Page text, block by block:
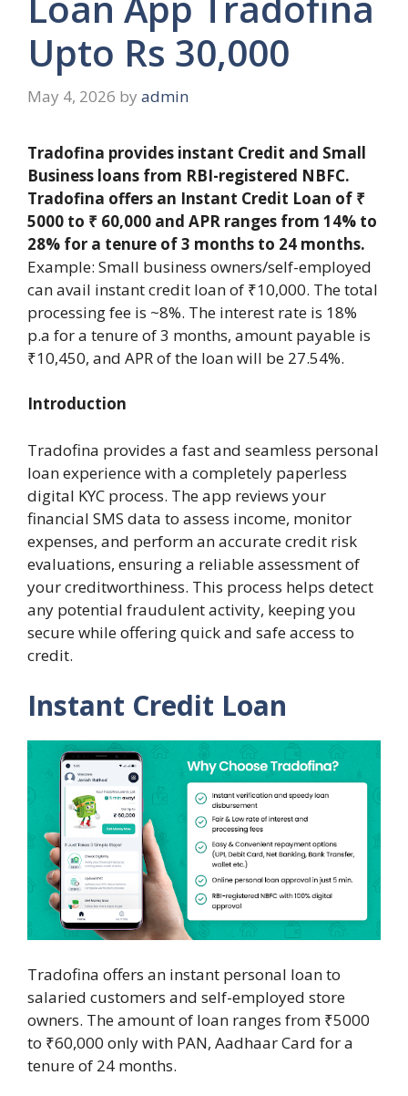
Upto Rs 30,000
May 4, 2026 by admin
Tradofina provides instant Credit and Small
Business loans from RBI-registered NBFC.
Tradofina offers an Instant Credit Loan of ₹
5000 to ₹ 60,000 and APR ranges from 14% to
28% for a tenure of 3 months to 24 months.
Example: Small business owners/self-employed
can avail instant credit loan of ₹10,000. The total
processing fee is ~8%. The interest rate is 18%
p.a for a tenure of 3 months, amount payable is
₹10,450, and APR of the loan will be 27.54%.
Introduction
Tradofina provides a fast and seamless personal
loan experience with a completely paperless
digital KYC process. The app reviews your
financial SMS data to assess income, monitor
expenses, and perform an accurate credit risk
evaluations, ensuring a reliable assessment of
your creditworthiness. This process helps detect
any potential fraudulent activity, keeping you
secure while offering quick and safe access to
credit.
Instant Credit Loan
Tradofina offers an instant personal loan to
salaried customers and self-employed store
owners. The amount of loan ranges from ₹5000
to ₹60,000 only with PAN, Aadhaar Card for a
tenure of 24 months.